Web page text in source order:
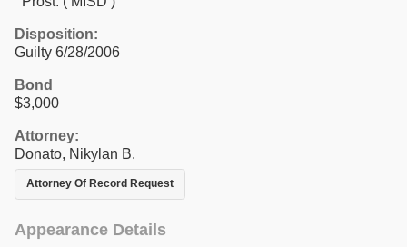
Disposition:
Guilty 6/28/2006
Bond
$3,000
Attorney:
Donato, Nikylan B.
Attorney Of Record Request
Appearance Details